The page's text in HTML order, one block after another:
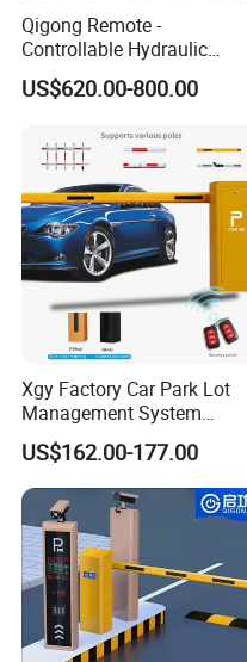
Qigong Remote -
Controllable Hydraulic
Security Stainless Steel
Automatic Retractable Road
US$620.00-800.00
Xgy Factory Car Park Lot
Management System
Security Automated Folding
Arm Traffic Road Safety
Automatic Boom Parking
Barrier Gate for Access
Control Entrance
US$162.00-177.00